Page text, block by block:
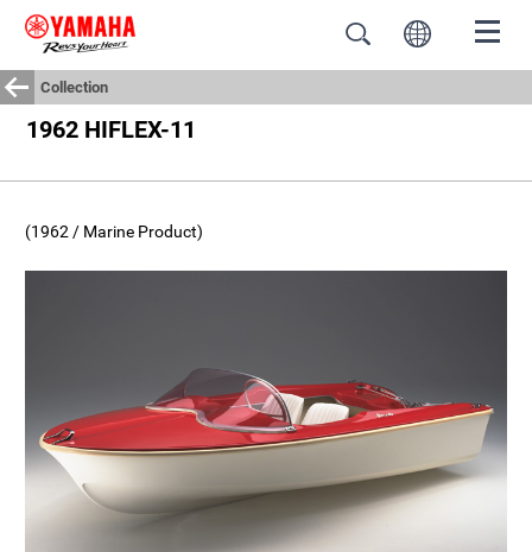
Collection
1962 HIFLEX-11
(1962 / Marine Product)